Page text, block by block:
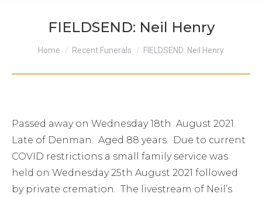
FIELDSEND: Neil Henry
You are here:
Home Recent Funerals FIELDSEND: Neil Henry
Passed away on Wednesday 18th August 2021.
Late of Denman. Aged 88 years. Due to current
COVID restrictions a small family service was
held on Wednesday 25th August 2021 followed
by private cremation. The livestream of Neil’s